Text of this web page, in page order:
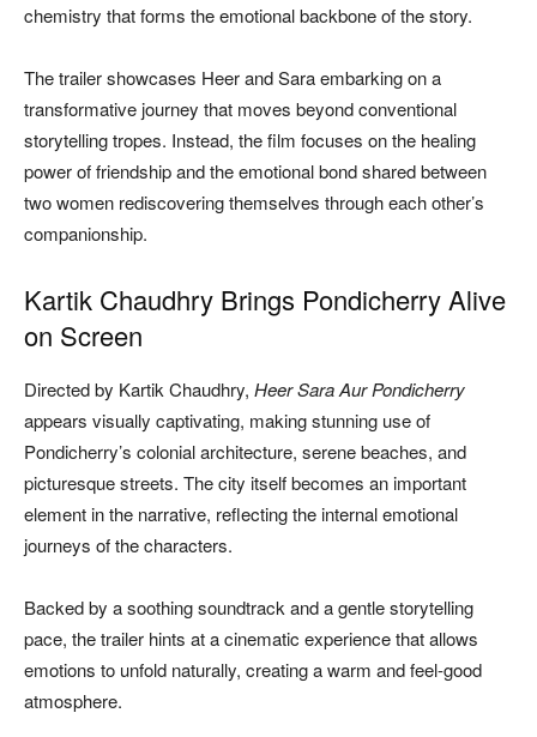
chemistry that forms the emotional backbone of the story.
The trailer showcases Heer and Sara embarking on a
transformative journey that moves beyond conventional
storytelling tropes. Instead, the film focuses on the healing
power of friendship and the emotional bond shared between
two women rediscovering themselves through each other’s
companionship.
Kartik Chaudhry Brings Pondicherry Alive
on Screen
Directed by Kartik Chaudhry, Heer Sara Aur Pondicherry
appears visually captivating, making stunning use of
Pondicherry’s colonial architecture, serene beaches, and
picturesque streets. The city itself becomes an important
element in the narrative, reflecting the internal emotional
journeys of the characters.
Backed by a soothing soundtrack and a gentle storytelling
pace, the trailer hints at a cinematic experience that allows
emotions to unfold naturally, creating a warm and feel-good
atmosphere.